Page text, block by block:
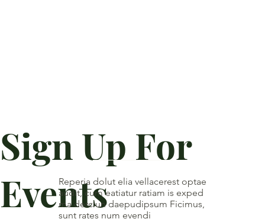
Sign Up For
EventsReperia dolut elia vellacerest optae
audit, cum eatiatur ratiam is exped
ma derciun daepudipsum Ficimus,
sunt rates num evendi